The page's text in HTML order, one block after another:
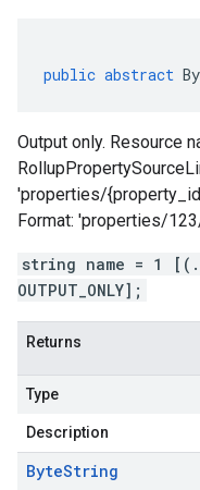
public abstract
Output only. Resource
'properties/
Format: 'properties/
string name = 1
OUTPUT_ONLY];
Returns
Type
Description
ByteString